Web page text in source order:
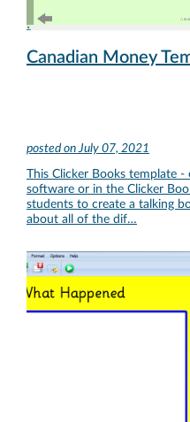
Canadian Money
posted onJuly 07, 2021
This Clicker Books template
software or in the Clicker
students to create a talking
about all of the dif…